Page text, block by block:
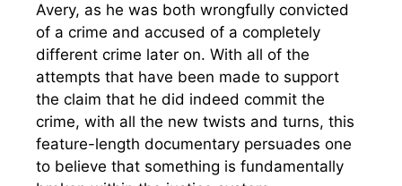
Avery, as he was both wrongfully convicted
of a crime and accused of a completely
different crime later on. With all of the
attempts that have been made to support
the claim that he did indeed commit the
crime, with all the new twists and turns, this
feature-length documentary persuades one
to believe that something is fundamentally